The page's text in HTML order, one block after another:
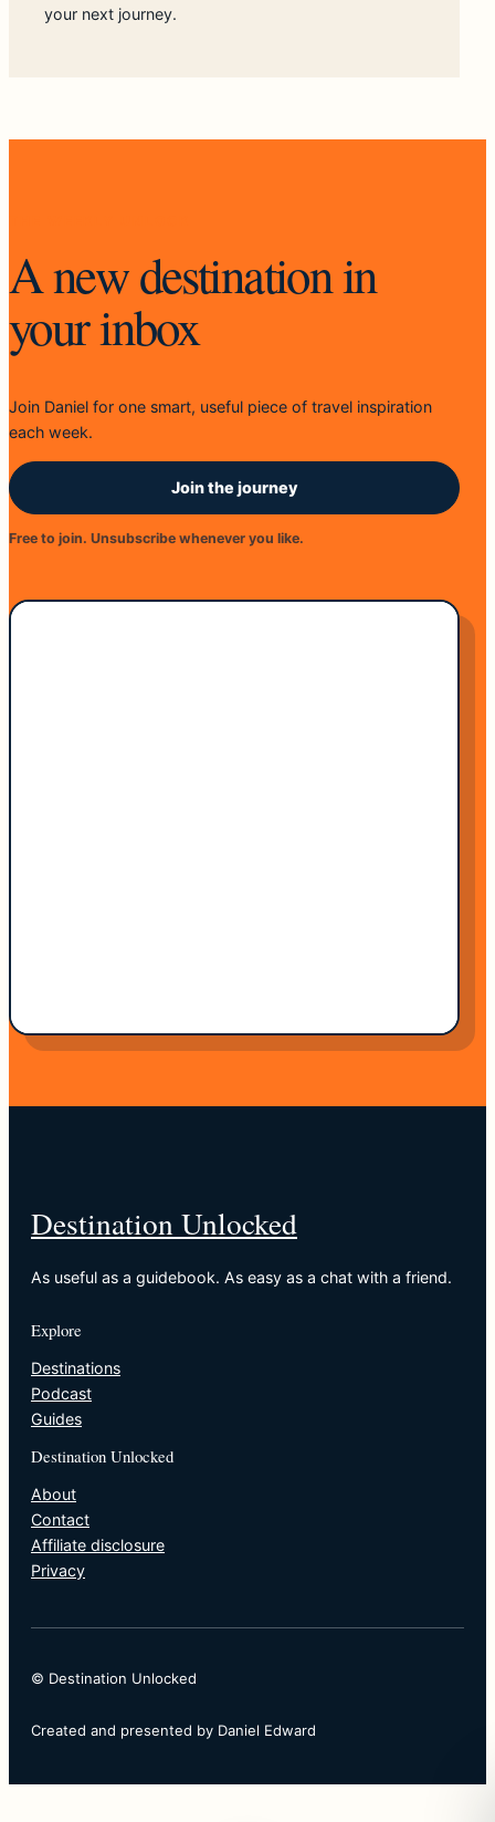
your next journey.
A new destination in
your inbox
Join Daniel for one smart, useful piece of travel inspiration
each week.
Join the journey
Free to join. Unsubscribe whenever you like.
Destination Unlocked
As useful as a guidebook. As easy as a chat with a friend.
Explore
Destinations
Podcast
Guides
Destination Unlocked
About
Contact
Affiliate disclosure
Privacy
© Destination Unlocked
Created and presented by Daniel Edward